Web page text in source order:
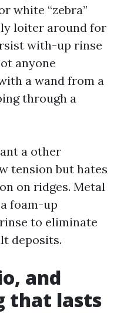
white “zebra”
loiter around for
with-up rinse
anyone
a wand from a
through a
a other
tension but hates
on ridges. Metal
foam-up
to eliminate
deposits.
and
that lasts